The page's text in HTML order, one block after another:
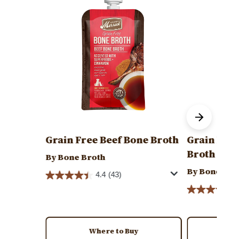
Grain Free Beef Bone Broth
By Bone Broth
4.4 (43)
Where to Buy
Grain
Broth
By Bone